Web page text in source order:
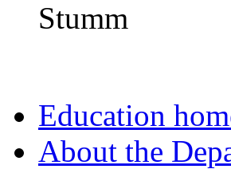
Stumm
Education
About the